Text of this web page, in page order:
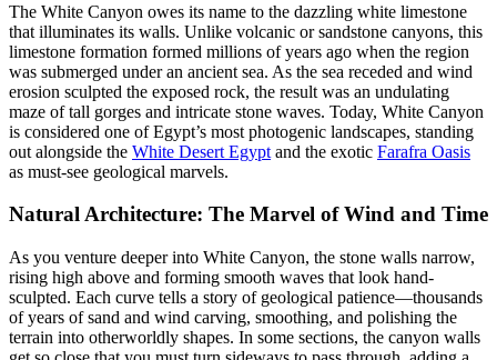
The White Canyon owes its name to the dazzling white limestone
that illuminates its walls. Unlike volcanic or sandstone canyons, this
limestone formation formed millions of years ago when the region
was submerged under an ancient sea. As the sea receded and wind
erosion sculpted the exposed rock, the result was an undulating
maze of tall gorges and intricate stone waves. Today, White Canyon
is considered one of Egypt’s most photogenic landscapes, standing
out alongside the White Desert Egypt and the exotic Farafra Oasis
as must-see geological marvels.
Natural Architecture: The Marvel of Wind and Time
As you venture deeper into White Canyon, the stone walls narrow,
rising high above and forming smooth waves that look hand-
sculpted. Each curve tells a story of geological patience—thousands
of years of sand and wind carving, smoothing, and polishing the
terrain into otherworldly shapes. In some sections, the canyon walls